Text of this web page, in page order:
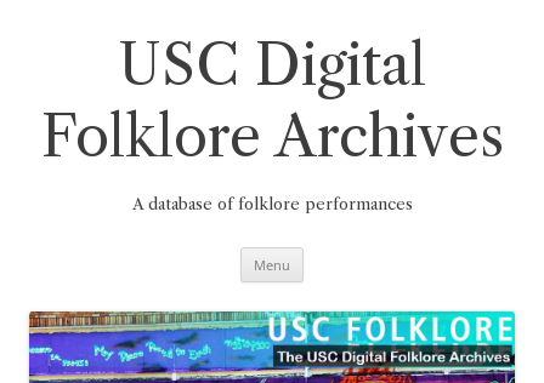
USC Digital
Folklore Archives
A database of folklore performances
Menu